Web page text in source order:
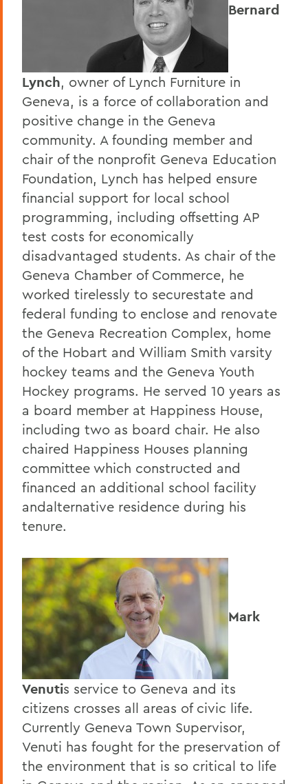
Bernard
Lynch, owner of Lynch Furniture in
Geneva, is a force of collaboration and
positive change in the Geneva
community. A founding member and
chair of the nonprofit Geneva Education
Foundation, Lynch has helped ensure
financial support for local school
programming, including offsetting AP
test costs for economically
disadvantaged students. As chair of the
Geneva Chamber of Commerce, he
worked tirelessly to securestate and
federal funding to enclose and renovate
the Geneva Recreation Complex, home
of the Hobart and William Smith varsity
hockey teams and the Geneva Youth
Hockey programs. He served 10 years as
a board member at Happiness House,
including two as board chair. He also
chaired Happiness Houses planning
committee which constructed and
financed an additional school facility
andalternative residence during his
tenure.
Mark
Venutis service to Geneva and its
citizens crosses all areas of civic life.
Currently Geneva Town Supervisor,
Venuti has fought for the preservation of
the environment that is so critical to life